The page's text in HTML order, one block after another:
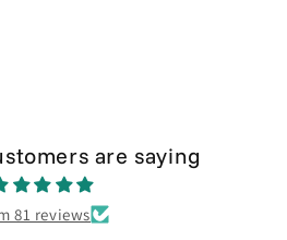
are saying
81 reviews